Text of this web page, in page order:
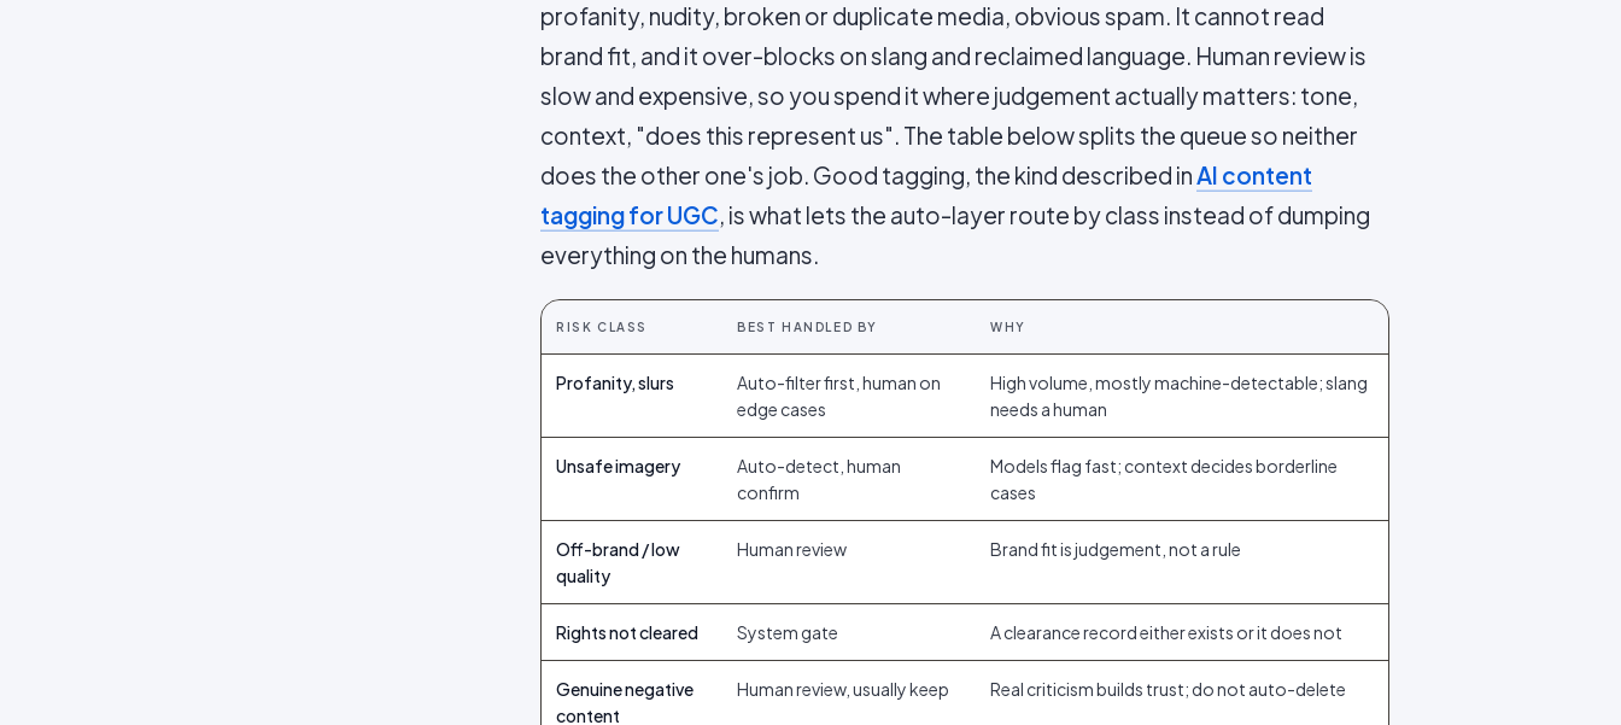
profanity, nudity, broken or duplicate media, obvious spam. It cannot read
brand fit, and it over-blocks on slang and reclaimed language. Human review is
slow and expensive, so you spend it where judgement actually matters: tone,
context, "does this represent us". The table below splits the queue so neither
does the other one's job. Good tagging, the kind described inAI content
tagging for UGC, is what lets the auto-layer route by class instead of dumping
everything on the humans.
RISK CLASS BEST HANDLED BY WHY
Profanity, slurs
Auto-filter first, human on
edge cases
High volume, mostly machine-detectable; slang
needs a human
Unsafe imagery
Auto-detect, human
confirm
Models flag fast; context decides borderline
cases
Off-brand / low
quality
Human review Brand fit is judgement, not a rule
Rights not cleared System gate A clearance record either exists or it does not
Genuine negative
content
Human review, usually keep Real criticism builds trust; do not auto-delete